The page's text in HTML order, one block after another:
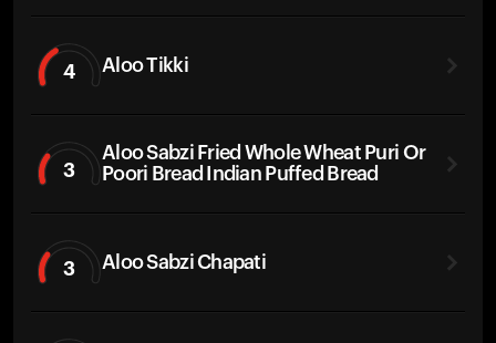
4 Aloo Tikki
3
Aloo Sabzi Fried Whole Wheat Puri Or
Poori Bread Indian Puffed Bread
3 Aloo Sabzi Chapati